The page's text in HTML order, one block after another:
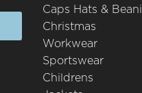
Caps Hats &
Christmas
Workwear
Sportswear
Childrens